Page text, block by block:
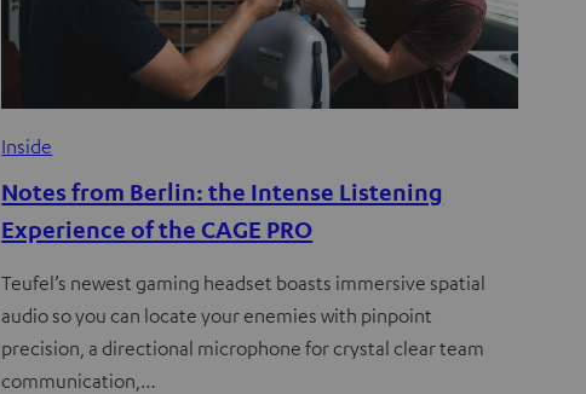
Inside
Notes from Berlin: the Intense Listening
Experience of the CAGE PRO
Teufel’s newest gaming headset boasts immersive spatial
audio so you can locate your enemies with pinpoint
precision, a directional microphone for crystal clear team
communication,…